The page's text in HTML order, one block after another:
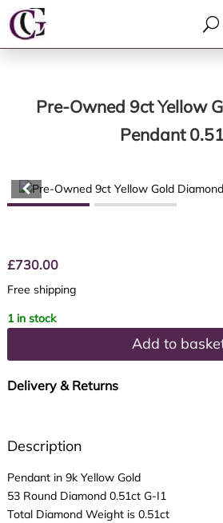
U
Pre-Owned 9ct Yellow
Pendant
£730.00
Free shipping
1 in stock
Add to
Delivery & Returns
Description
Pendant in 9k Yellow Gold
53 Round Diamond 0.51ct G-I1
Total Diamond Weight is 0.51ct